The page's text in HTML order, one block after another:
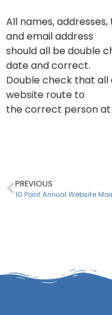
All names,
and email address
should all be double
date and correct.
Double check that all
website route to
the correct person
PREVIOUS